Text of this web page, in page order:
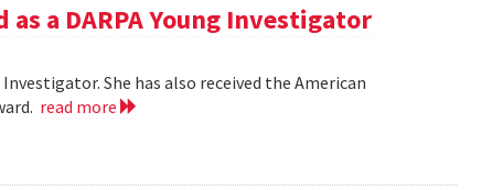
a DARPA Young Investigator
She has also received the American
read more